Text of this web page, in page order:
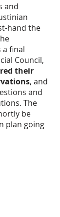
and
hand the
a final
Council,
their
, and
and
The
be
plan going